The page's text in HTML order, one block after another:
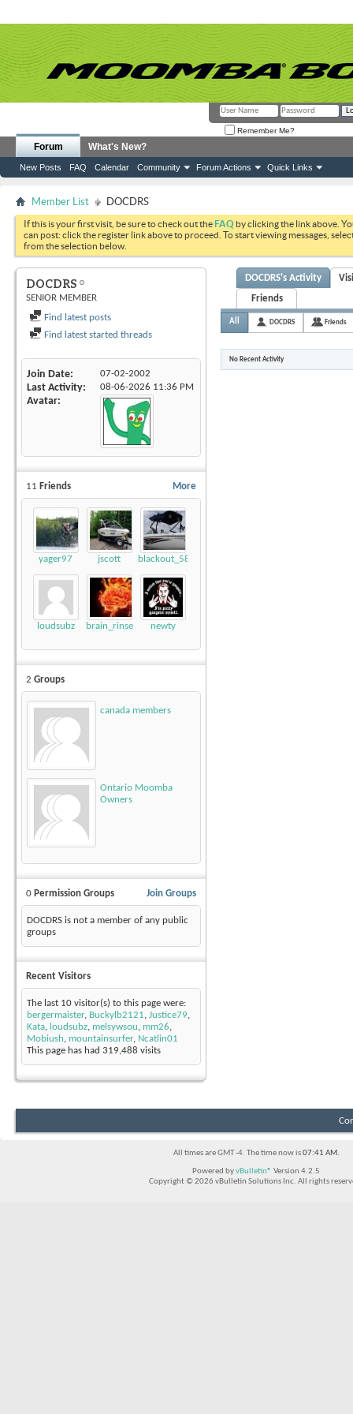
Remember Me?
Forum
New Posts FAQ Calendar Community Forum Actions Quick Links
What's New?
Member List DOCDRS
If this is your first visit, be sure to check out theFAQ by clicking the link above.
can post: click the register link above to proceed. To start viewing messages,
from the selection below.
DOCDRS
SENIOR MEMBER
Find latest posts
Find latest started threads
Join Date 07-02-2002
Last Activity 08-06-2026 11:36 PM
Avatar
More
11 Friends
yager97 jscott blackout_58
loudsubz brain_rinse newty
2 Groups
canada members
Ontario Moomba
Owners
Join Groups
0 Permission Groups
DOCDRS is not a member of any public
groups
Recent Visitors
The last 10 visitor(s) to this page were:
bergermaister, Buckylb2121, Justice79,
Kata, loudsubz, melsywsou, mm26,
Mobiush, mountainsurfer, Ncatlin01
This page has had 319,488 visits
DOCDRS's Activity
Friends
All DOCDRS Friends
No Recent Activity
All times are GMT -4. The time now is07:41 AM.
Powered byvBulletin® Version 4.2.5
Copyright © 2026 vBulletin Solutions Inc. All rights